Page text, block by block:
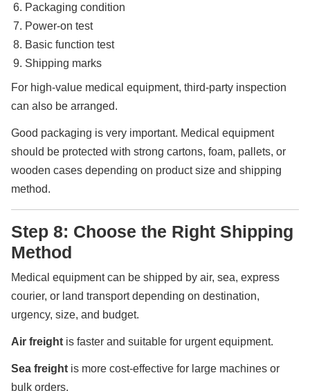
Packaging condition
Power-on test
Basic function test
Shipping marks
For high-value medical equipment, third-party inspection
can also be arranged.
Good packaging is very important. Medical equipment
should be protected with strong cartons, foam, pallets, or
wooden cases depending on product size and shipping
method.
Step 8: Choose the Right Shipping
Method
Medical equipment can be shipped by air, sea, express
courier, or land transport depending on destination,
urgency, size, and budget.
Air freight is faster and suitable for urgent equipment.
Sea freight is more cost-effective for large machines or
bulk orders.